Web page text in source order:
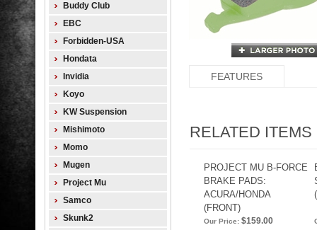
Buddy Club
EBC
Forbidden-USA
Hondata
Invidia
Koyo
KW Suspension
Mishimoto
Momo
Mugen
Project Mu
Samco
Skunk2
FEATURES
RELATED ITEMS
PROJECT MU B-FORCE
BRAKE PADS:
ACURA/HONDA
(FRONT)
Our Price:$159.00